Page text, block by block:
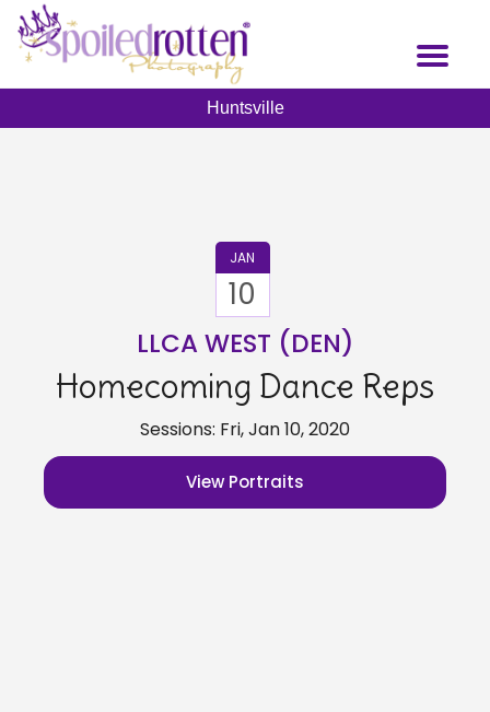
Toggle
Huntsville
JAN
10
LLCA WEST (DEN)
Homecoming Dance Reps
Sessions: Fri, Jan 10, 2020
View Portraits